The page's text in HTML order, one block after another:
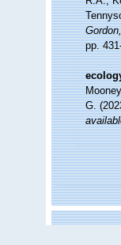
pp.
G.